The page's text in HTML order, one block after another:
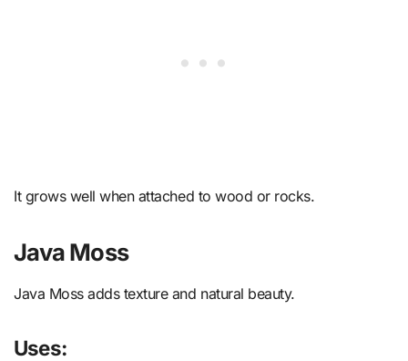
It grows well when attached to wood or rocks.
Java Moss
Java Moss adds texture and natural beauty.
Uses: